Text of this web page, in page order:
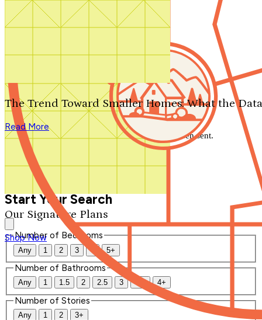
Search by plan number
Our Signature Plans
Shop Now
The Trend Toward Smaller Homes: What the
Read More
We'll be in touch shortly.
Close
Thank you for your inquiry. Your message has been sent.
We'll be in touch shortly.
Start Your Search
Number of Bedrooms
Any 1 2 3 4 5+
Number of Bathrooms
Any 1 1.5 2 2.5 3 3.5 4+
Number of Stories
Any 1 2 3+